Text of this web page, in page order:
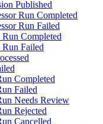
Published
Run Completed
Run Failed
Run Completed
Run Failed
Completed
Failed
Needs Review
Rejected
Cancelled